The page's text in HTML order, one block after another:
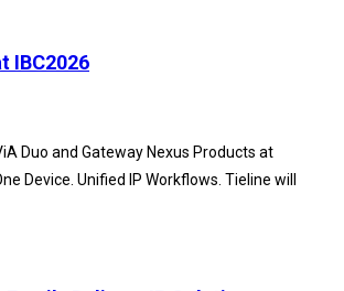
IBC2026
Duo and Gateway Nexus Products at
Device. Unified IP Workflows. Tieline will